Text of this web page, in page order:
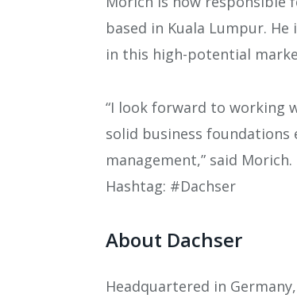
based in Kuala Lumpur.
in this high-potential
“I look forward to working
solid business foundations
management,” said Morich.
Hashtag: #Dachser
About Dachser
Headquartered in